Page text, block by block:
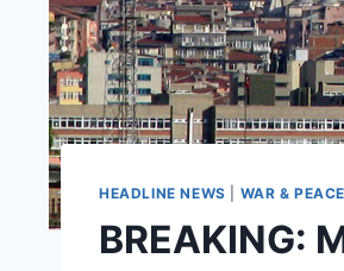
HEADLINE NEWS WAR & PEACE
BREAKING: